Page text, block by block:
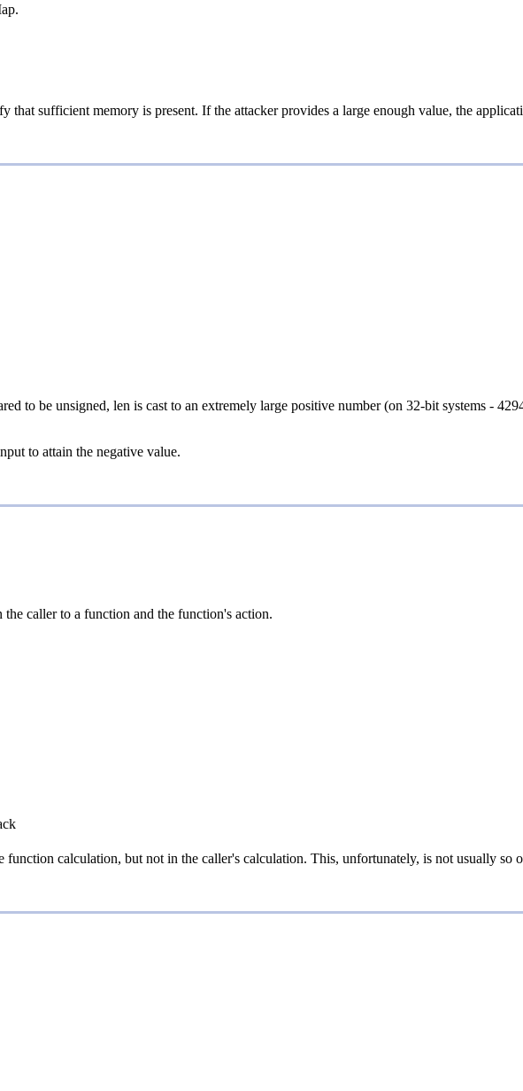
sufficient memory is present. If the attacker provides a large enough value, the
to be unsigned, len is cast to an extremely large positive number (on 32-bit systems -
to attain the negative value.
caller to a function and the function's action.
calculation, but not in the caller's calculation. This, unfortunately, is not usually so